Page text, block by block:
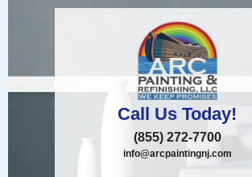
Call Us Today!
(855) 272-7700
info@arcpaintingnj.com